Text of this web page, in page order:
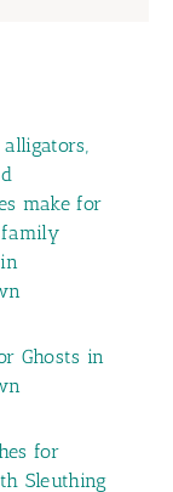
alligators,
make for
Ghosts in
for
Sleuthing